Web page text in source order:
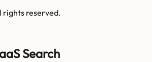
reserved.
Search